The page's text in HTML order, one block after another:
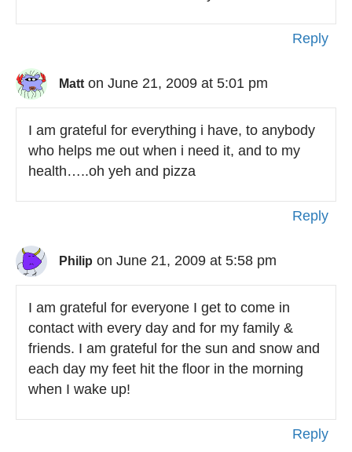
Reply
Matt on June 21, 2009 at 5:01 pm
I am grateful for everything i have, to anybody
who helps me out when i need it, and to my
health…..oh yeh and pizza
Reply
Philip on June 21, 2009 at 5:58 pm
I am grateful for everyone I get to come in
contact with every day and for my family &
friends. I am grateful for the sun and snow and
each day my feet hit the floor in the morning
when I wake up!
Reply